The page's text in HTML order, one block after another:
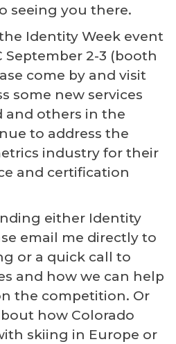
seeing you there.
Identity Week event
2-3 (booth
come by and visit
some new services
and others in the
to address the
industry for their
and certification
either Identity
email me directly to
or a quick call to
and how we can help
the competition. Or
how Colorado
skiing in Europe or